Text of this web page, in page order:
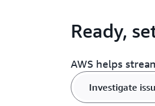
Ready,
AWS helps
Investigate